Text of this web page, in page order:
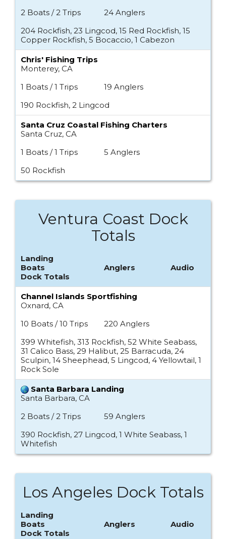
2 Boats / 2 Trips
24 Anglers
204 Rockfish, 23 Lingcod, 15 Red Rockfish, 15
Copper Rockfish, 5 Bocaccio, 1 Cabezon
Chris' Fishing Trips
Monterey, CA
1 Boats / 1 Trips
19 Anglers
190 Rockfish, 2 Lingcod
Santa Cruz Coastal Fishing Charters
Santa Cruz, CA
1 Boats / 1 Trips
5 Anglers
50 Rockfish
Ventura Coast Dock
Totals
Landing
Boats
Anglers
Audio
Dock Totals
Channel Islands Sportfishing
Oxnard, CA
10 Boats / 10 Trips
220 Anglers
399 Whitefish, 313 Rockfish, 52 White Seabass,
31 Calico Bass, 29 Halibut, 25 Barracuda, 24
Sculpin, 14 Sheephead, 5 Lingcod, 4 Yellowtail, 1
Rock Sole
Santa Barbara Landing
Santa Barbara, CA
2 Boats / 2 Trips
59 Anglers
390 Rockfish, 27 Lingcod, 1 White Seabass, 1
Whitefish
Los Angeles Dock Totals
Landing
Boats
Anglers
Audio
Dock Totals